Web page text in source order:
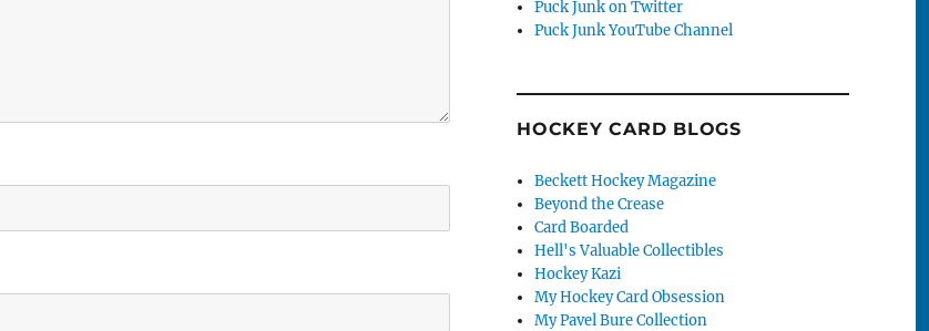
Puck Junk on Twitter
Puck Junk YouTube Channel
HOCKEY CARD BLOGS
Beckett Hockey Magazine
Beyond the Crease
Card Boarded
Hell's Valuable Collectibles
Hockey Kazi
My Hockey Card Obsession
My Pavel Bure Collection